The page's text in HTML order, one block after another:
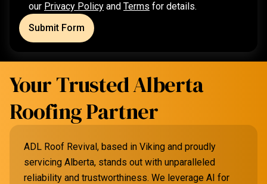
our Privacy Policy and Terms for details.
Submit Form
Your Trusted Alberta
Roofing Partner
ADL Roof Revival, based in Viking and proudly
servicing Alberta, stands out with unparalleled
reliability and trustworthiness. We leverage AI for